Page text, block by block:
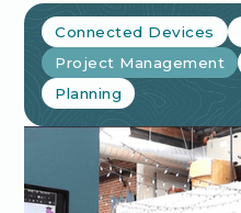
Connected Devices
Project Management
Planning